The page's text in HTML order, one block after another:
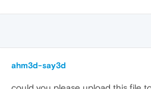
ahm3d-say3d